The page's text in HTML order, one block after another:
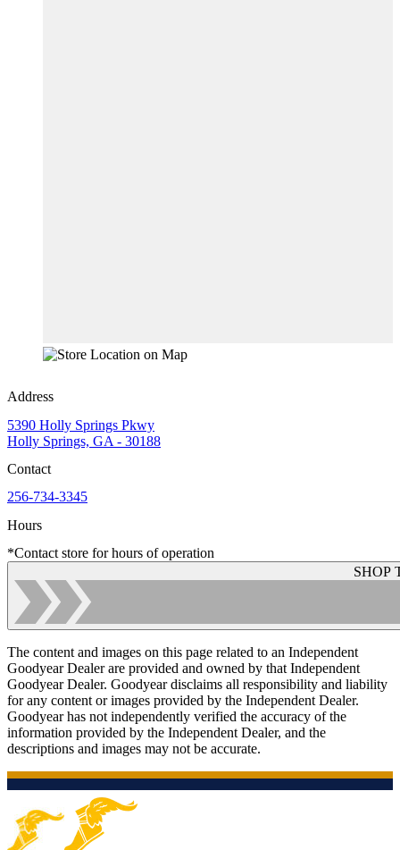
Address
5390 Holly Springs Pkwy
Holly Springs, GA - 30188
Contact
256-734-3345
Hours
*Contact store for hours of operation
SHOP
The content and images on this page related to an Independent
Goodyear Dealer are provided and owned by that Independent
Goodyear Dealer. Goodyear disclaims all responsibility and liability
for any content or images provided by the Independent Dealer.
Goodyear has not independently verified the accuracy of the
information provided by the Independent Dealer, and the
descriptions and images may not be accurate.